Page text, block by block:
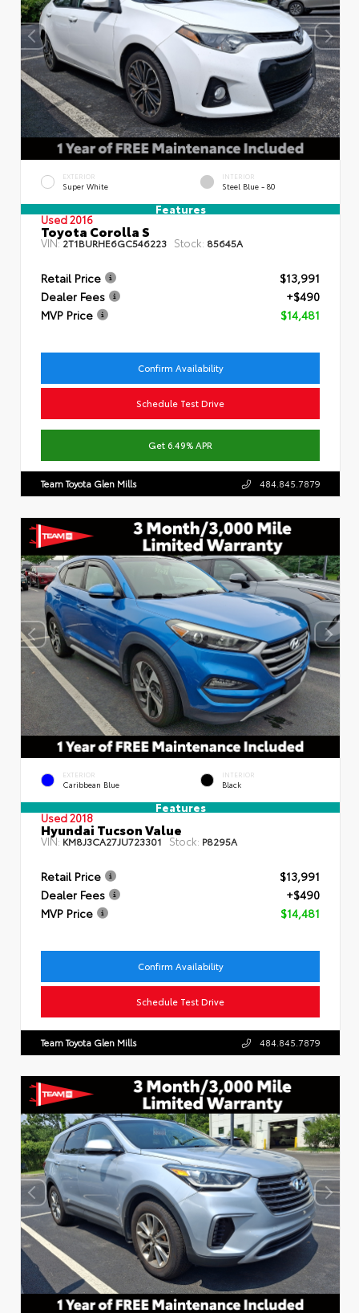
EXTERIOR
Super White
INTERIOR
Steel Blue - 80
Features
Used 2016
Toyota Corolla S
VIN:2T1BURHE6GC546223 Stock: 85645A
Retail Price
$13,991
Dealer Fees
+$490
MVP Price
$14,481
Confirm Availability
Schedule Test Drive
Get 6.49% APR
Team Toyota Glen Mills 484.845.7879
EXTERIOR
Caribbean Blue
INTERIOR
Black
Features
Used 2018
Hyundai Tucson Value
VIN:KM8J3CA27JU723301 Stock: P8295A
Retail Price
$13,991
Dealer Fees
+$490
MVP Price
$14,481
Confirm Availability
Schedule Test Drive
Team Toyota Glen Mills 484.845.7879